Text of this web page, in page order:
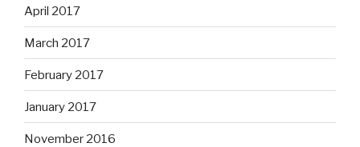
April 2017
March 2017
February 2017
January 2017
November 2016